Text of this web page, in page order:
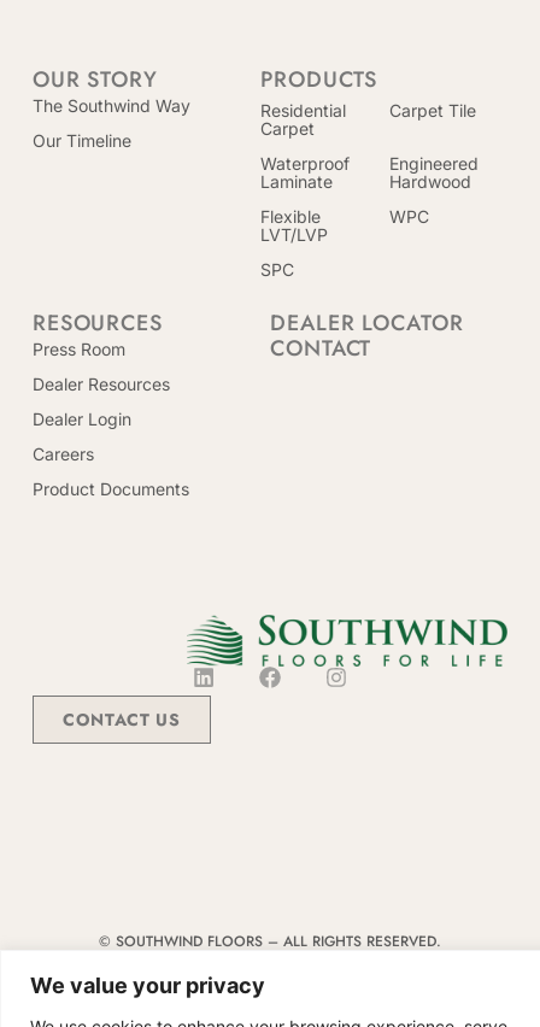
We value your privacy
PRODUCTS
Residential
Carpet
Carpet Tile
Waterproof
Laminate
Engineered
Hardwood
Flexible
LVT/LVP
WPC
SPC
OUR STORY
The Southwind Way
Our Timeline
RESOURCES
Press Room
Dealer Resources
Dealer Login
Careers
Product Documents
DEALER LOCATOR
CONTACT
CONTACT US
© SOUTHWIND FLOORS – ALL RIGHTS RESERVED.